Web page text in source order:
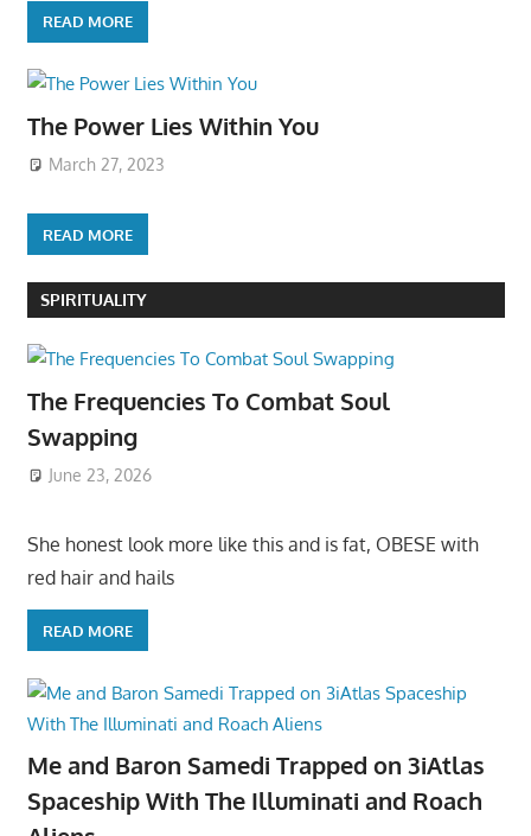
READ MORE
The Power Lies Within You
March 27, 2023
READ MORE
SPIRITUALITY
The Frequencies To Combat Soul
Swapping
June 23, 2026
She honest look more like this and is fat, OBESE with
red hair and hails
READ MORE
Me and Baron Samedi Trapped on 3iAtlas
Spaceship With The Illuminati and Roach